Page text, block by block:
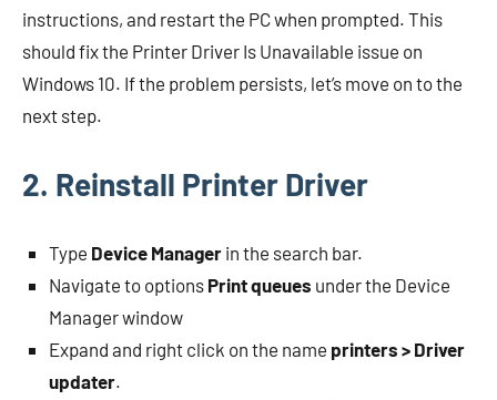
instructions, and restart the PC when prompted. This
should fix the Printer Driver Is Unavailable issue on
Windows 10. If the problem persists, let’s move on to the
next step.
2. Reinstall Printer Driver
Type Device Manager in the search bar.
Navigate to options Print queues under the Device
Manager window
Expand and right click on the name printers > Driver
updater.